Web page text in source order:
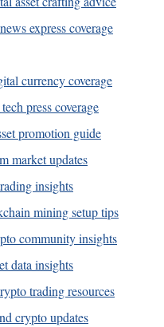
express coverage
currency coverage
press coverage
promotion guide
market updates
insights
mining setup tips
community insights
data insights
trading resources
crypto updates